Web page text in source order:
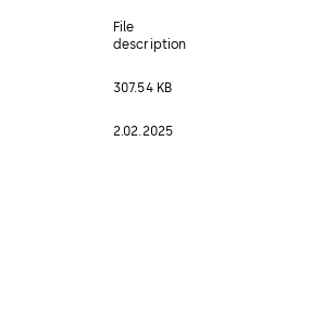
File
description
307.54 KB
2.02.2025